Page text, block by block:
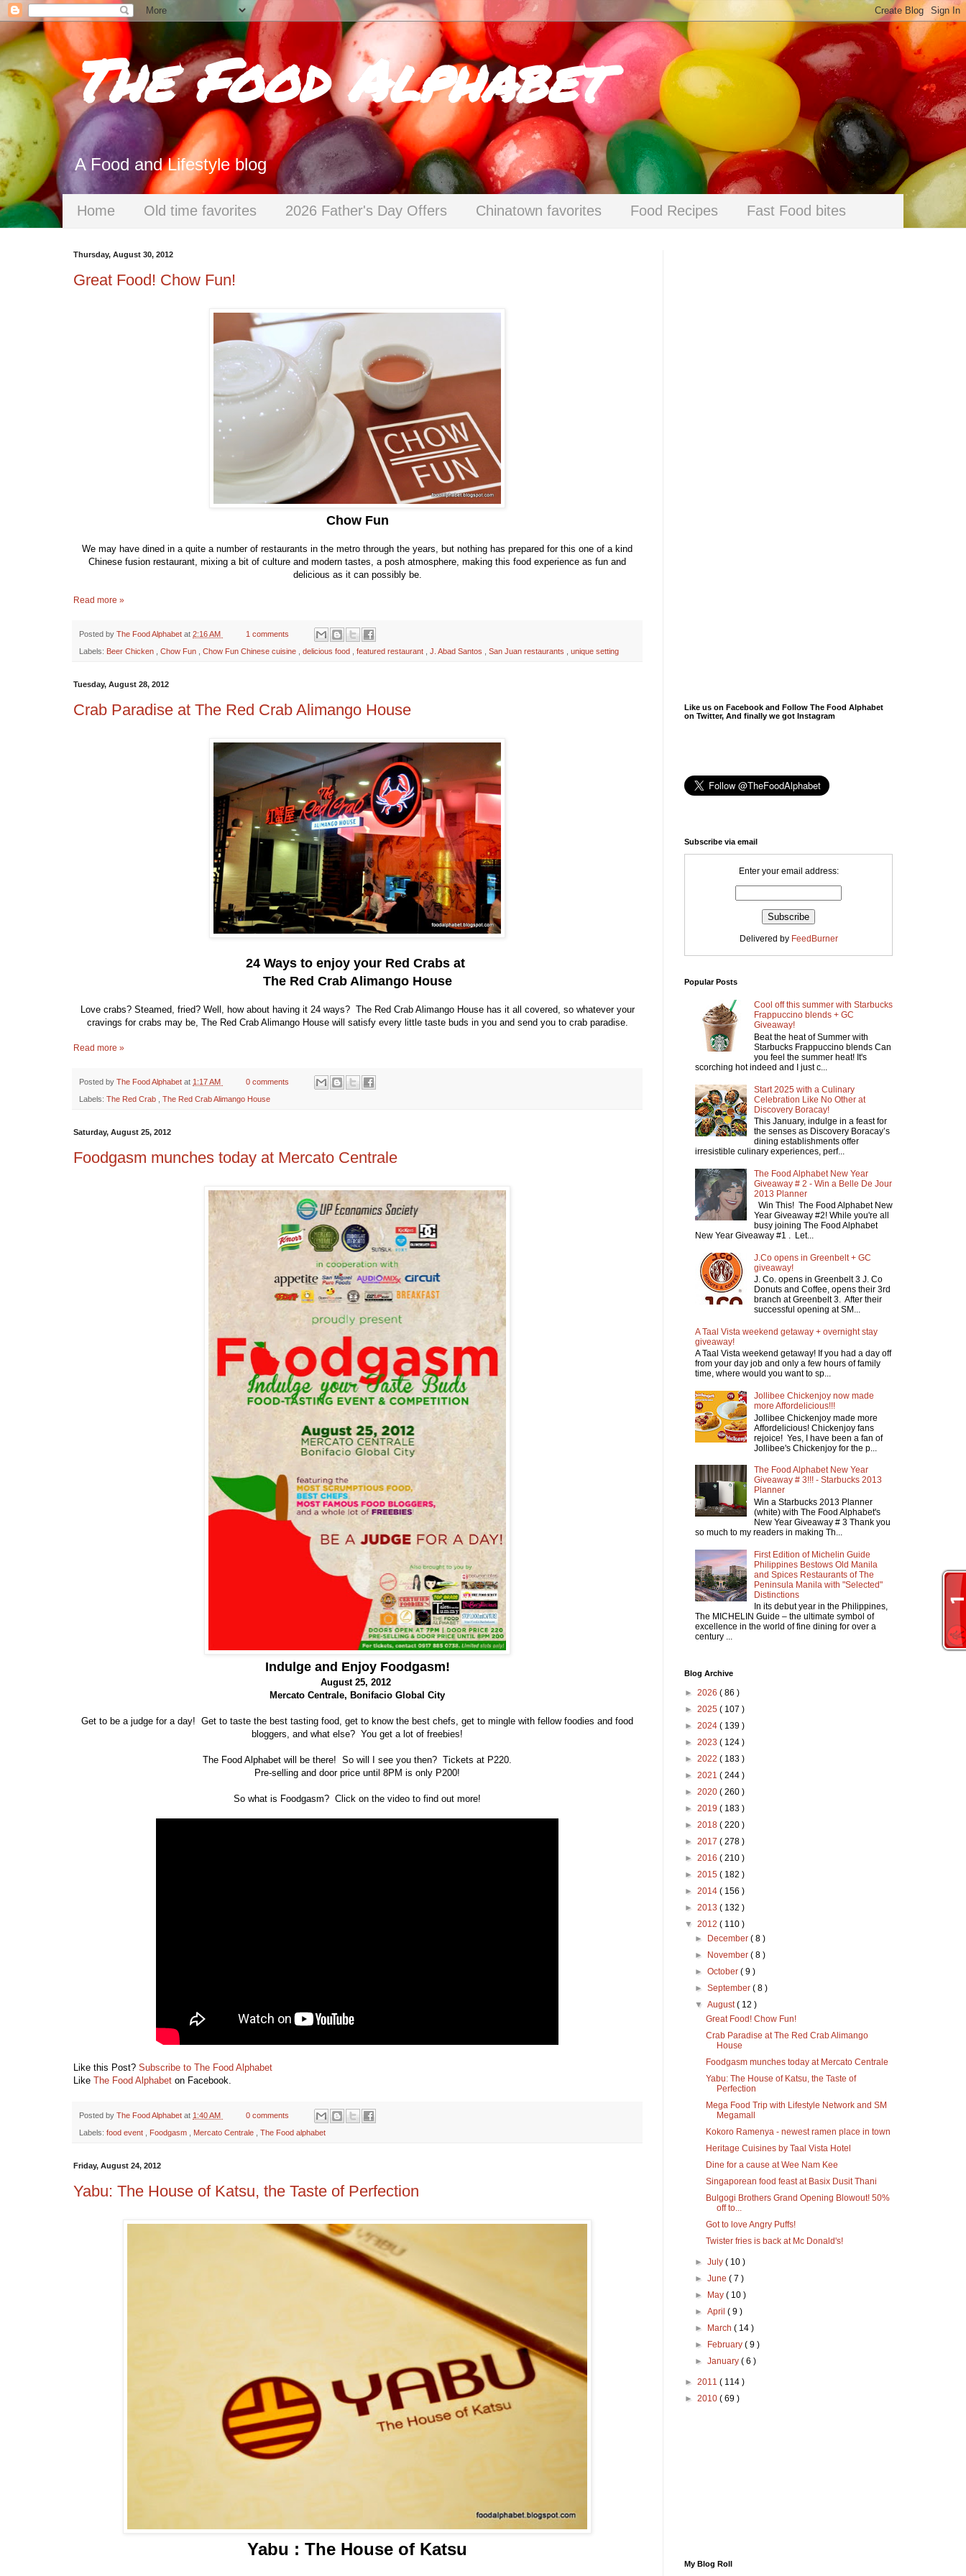
The Food Alphabet
A Food and Lifestyle blog
Home Old time favorites 2026 Father's Day Offers Chinatown favorites Food Recipes Fast Food bites
Thursday, August 30, 2012
Great Food! Chow Fun!
Chow Fun
We may have dined in a quite a number of restaurants in the metro through the years, but nothing has prepared for this one of a kind
Chinese fusion restaurant, mixing a bit of culture and modern tastes, a posh atmosphere, making this food experience as fun and
delicious as it can possibly be.
Read more »
Posted by The Food Alphabet at 2:16 AM 1 comments
Labels: Beer Chicken Chow Fun Chow Fun Chinese cuisine delicious food featured restaurant J. Abad Santos San Juan restaurants unique setting
Tuesday, August 28, 2012
Crab Paradise at The Red Crab Alimango House
24 Ways to enjoy your Red Crabs at
The Red Crab Alimango House
Love crabs? Steamed, fried? Well, how about having it 24 ways? The Red Crab Alimango House has it all covered, so whatever your
cravings for crabs may be, The Red Crab Alimango House will satisfy every little taste buds in you and send you to crab paradise.
Read more »
Posted by The Food Alphabet at 1:17 AM 0 comments
Labels: The Red Crab The Red Crab Alimango House
Saturday, August 25, 2012
Foodgasm munches today at Mercato Centrale
Indulge and Enjoy Foodgasm!
August 25, 2012
Mercato Centrale, Bonifacio Global City
Get to be a judge for a day! Get to taste the best tasting food, get to know the best chefs, get to mingle with fellow foodies and food
bloggers, and what else? You get a lot of freebies!
The Food Alphabet will be there! So will I see you then? Tickets at P220.
Pre-selling and door price until 8PM is only P200!
So what is Foodgasm? Click on the video to find out more!
Like this Post? Subscribe to The Food Alphabet
Like The Food Alphabet on Facebook.
Posted by The Food Alphabet at 1:40 AM 0 comments
Labels: food event Foodgasm Mercato Centrale The Food alphabet
Friday, August 24, 2012
Yabu: The House of Katsu, the Taste of Perfection
Yabu : The House of Katsu
Like us on Facebook and Follow The Food Alphabet
on Twitter, And finally we got Instagram
Subscribe via email
Enter your email address:
Delivered by FeedBurner
Popular Posts
Cool off this summer with Starbucks
Frappuccino blends + GC
Giveaway!
Beat the heat of Summer with
Starbucks Frappuccino blends Can
you feel the summer heat! It's
scorching hot indeed and I just c...
Start 2025 with a Culinary
Celebration Like No Other at
Discovery Boracay!
This January, indulge in a feast for
the senses as Discovery Boracay’s
dining establishments offer
irresistible culinary experiences, perf...
The Food Alphabet New Year
Giveaway # 2 - Win a Belle De Jour
2013 Planner
Win This! The Food Alphabet New
Year Giveaway #2! While you're all
busy joining The Food Alphabet
New Year Giveaway #1 . Let...
J.Co opens in Greenbelt + GC
giveaway!
J. Co. opens in Greenbelt 3 J. Co
Donuts and Coffee, opens their 3rd
branch at Greenbelt 3. After their
successful opening at SM...
A Taal Vista weekend getaway + overnight stay
giveaway!
A Taal Vista weekend getaway! If you had a day off
from your day job and only a few hours of family
time, where would you want to sp...
Jollibee Chickenjoy now made
more Affordelicious!!!
Jollibee Chickenjoy made more
Affordelicious! Chickenjoy fans
rejoice! Yes, I have been a fan of
Jollibee's Chickenjoy for the p...
The Food Alphabet New Year
Giveaway # 3!!! - Starbucks 2013
Planner
Win a Starbucks 2013 Planner
(white) with The Food Alphabet's
New Year Giveaway # 3 Thank you
so much to my readers in making Th...
First Edition of Michelin Guide
Philippines Bestows Old Manila
and Spices Restaurants of The
Peninsula Manila with "Selected"
Distinctions
In its debut year in the Philippines,
The MICHELIN Guide – the ultimate symbol of
excellence in the world of fine dining for over a
century ...
Blog Archive
► 2026 ( 86 )
► 2025 ( 107 )
► 2024 ( 139 )
► 2023 ( 124 )
► 2022 ( 183 )
► 2021 ( 244 )
► 2020 ( 260 )
► 2019 ( 183 )
► 2018 ( 220 )
► 2017 ( 278 )
► 2016 ( 210 )
► 2015 ( 182 )
► 2014 ( 156 )
► 2013 ( 132 )
▼ 2012 ( 110 )
►
December( 8 )
►
November( 8 )
►October( 9 )
►September( 8 )
▼August( 12 )
Great Food! Chow Fun!
Crab Paradise at The Red Crab Alimango
House
Foodgasm munches today at Mercato Centrale
Yabu: The House of Katsu, the Taste of
Perfection
Mega Food Trip with Lifestyle Network and SM
Megamall
Kokoro Ramenya - newest ramen place in town
Heritage Cuisines by Taal Vista Hotel
Dine for a cause at Wee Nam Kee
Singaporean food feast at Basix Dusit Thani
Bulgogi Brothers Grand Opening Blowout! 50%
off to...
Got to love Angry Puffs!
Twister fries is back at Mc Donald's!
►July( 10 )
►June( 7 )
►
May( 10 )
►April( 9 )
►
March( 14 )
►
February( 9 )
►January( 6 )
► 2011 ( 114 )
► 2010 ( 69 )
My Blog Roll